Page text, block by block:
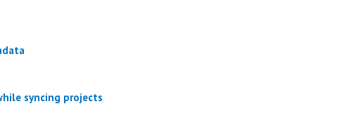
syncing projects